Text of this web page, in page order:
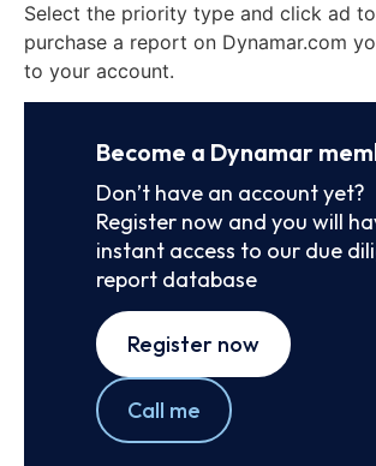
Select the priority type and click ad
purchase a report on Dynamar.com
to your account.
Become a Dynamar
Don’t have an account yet?
Register now and you will
instant access to our due
report database
Register now
Call me